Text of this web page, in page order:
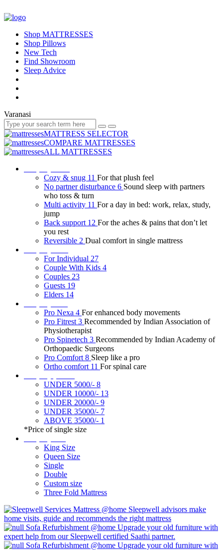
Shop MATTRESSES
Shop Pillows
New Tech
Find Showroom
Sleep Advice
Varanasi
MATTRESS SELECTOR
COMPARE MATTRESSES
ALL MATTRESSES
Cozy & snug 11 For that plush feel
No partner disturbance 6 Sound sleep with partners
who toss & turn
Multi activity 11 For a day in bed: work, relax, study,
jump
Back support 12 For the aches & pains that don’t let
you rest
Reversible 2 Dual comfort in single mattress
For Individual 27
Couple With Kids 4
Couples 23
Guests 19
Elders 14
Pro Nexa 4 For enhanced body movements
Pro Fitrest 3 Recommended by Indian Association of
Physiotherapist
Pro Spinetech 3 Recommended by Indian Academy of
Orthopaedic Surgeons
Pro Comfort 8 Sleep like a pro
Ortho comfort 11 For spinal care
UNDER 5000/- 8
UNDER 10000/- 13
UNDER 20000/- 9
UNDER 35000/- 7
ABOVE 35000/- 1
*Price of single size
King Size
Queen Size
Single
Double
Custom size
Three Fold Mattress
Mattress @home Sleepwell advisors make
home visits, guide and recommends the right mattress
Sofa Refurbishment @home Upgrade your old furniture with
expert help from our Sleepwell certified Saathi partner.
Sofa Refurbishment @home Upgrade your old furniture with